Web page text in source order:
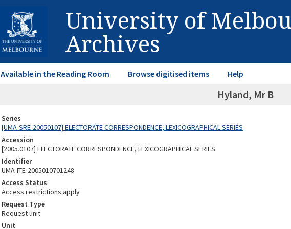
University of
Archives
Available in the Reading Room Browse digitised items Help
Hyland, Mr B
Series
[UMA-SRE-20050107] ELECTORATE CORRESPONDENCE, LEXICOGRAPHICAL SERIES
Accession
[2005.0107] ELECTORATE CORRESPONDENCE, LEXICOGRAPHICAL SERIES
Identifier
UMA-ITE-2005010701248
Access Status
Access restrictions apply
Request Type
Request unit
Unit